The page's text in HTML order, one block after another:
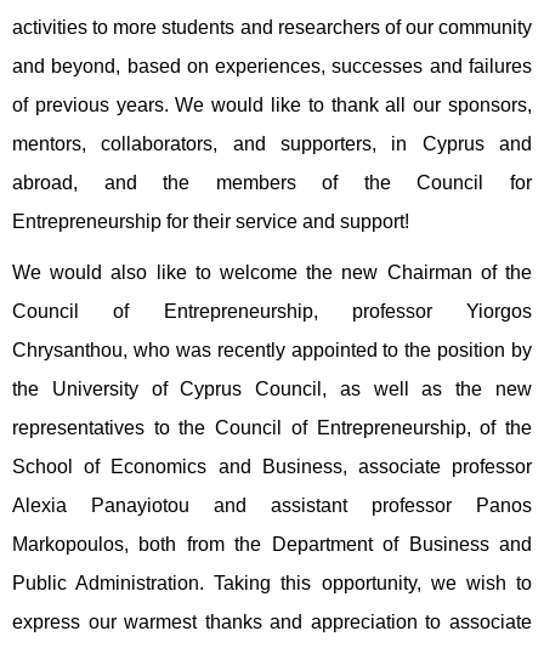
activities to more students and researchers of our community
and beyond, based on experiences, successes and failures
of previous years. We would like to thank all our sponsors,
mentors, collaborators, and supporters, in Cyprus and
abroad, and the members of the Council for
Entrepreneurship for their service and support!
We would also like to welcome the new Chairman of the
Council of Entrepreneurship, professor Yiorgos
Chrysanthou, who was recently appointed to the position by
the University of Cyprus Council, as well as the new
representatives to the Council of Entrepreneurship, of the
School of Economics and Business, associate professor
Alexia Panayiotou and assistant professor Panos
Markopoulos, both from the Department of Business and
Public Administration. Taking this opportunity, we wish to
express our warmest thanks and appreciation to associate